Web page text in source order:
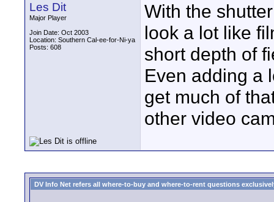
Les Dit
Major Player
Join Date: Oct 2003
Location: Southern Cal-ee-for-Ni-ya
Posts: 608
With the
look a lot like
short depth of
Even adding a
get much of
other video
DV Info Net refers all where-to-buy and where-to-rent questions